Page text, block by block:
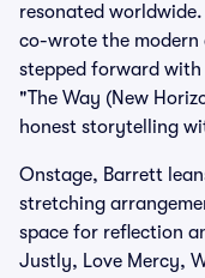
resonated
co-wrote the modern
stepped forward
"The Way (New
honest storytelling
Onstage, Barrett
stretching
space for reflection
Justly, Love Mercy,